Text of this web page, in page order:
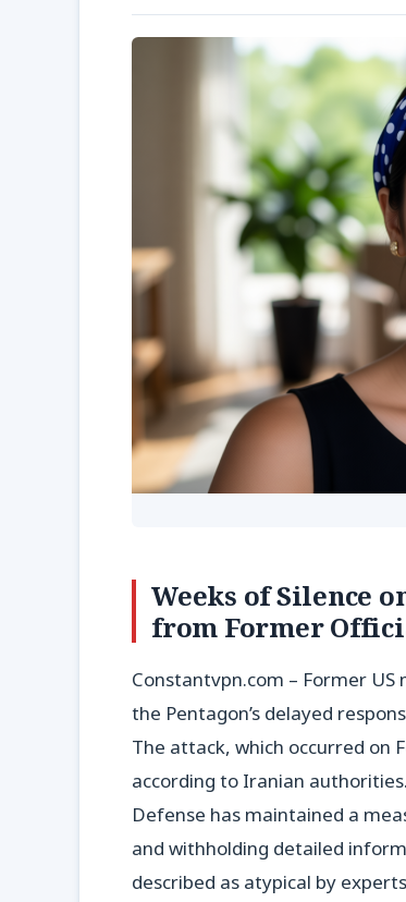
Weeks of Silence
from Former
Constantvpn.com – Former
the Pentagon’s delayed
The attack, which occurred on
according to Iranian
Defense has maintained a
and withholding detailed
described as atypical by